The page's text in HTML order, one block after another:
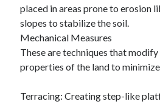
Personal Product & Services
Pets & Animals
Software
Technology
placed in areas prone to erosion
slopes to stabilize the soil.
Mechanical Measures
These are techniques that
properties of the land to
Terracing: Creating step-like